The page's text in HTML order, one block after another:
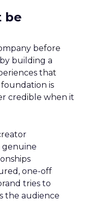
be
before
building a
that
is
credible when it
genuine
one-off
tries to
the audience